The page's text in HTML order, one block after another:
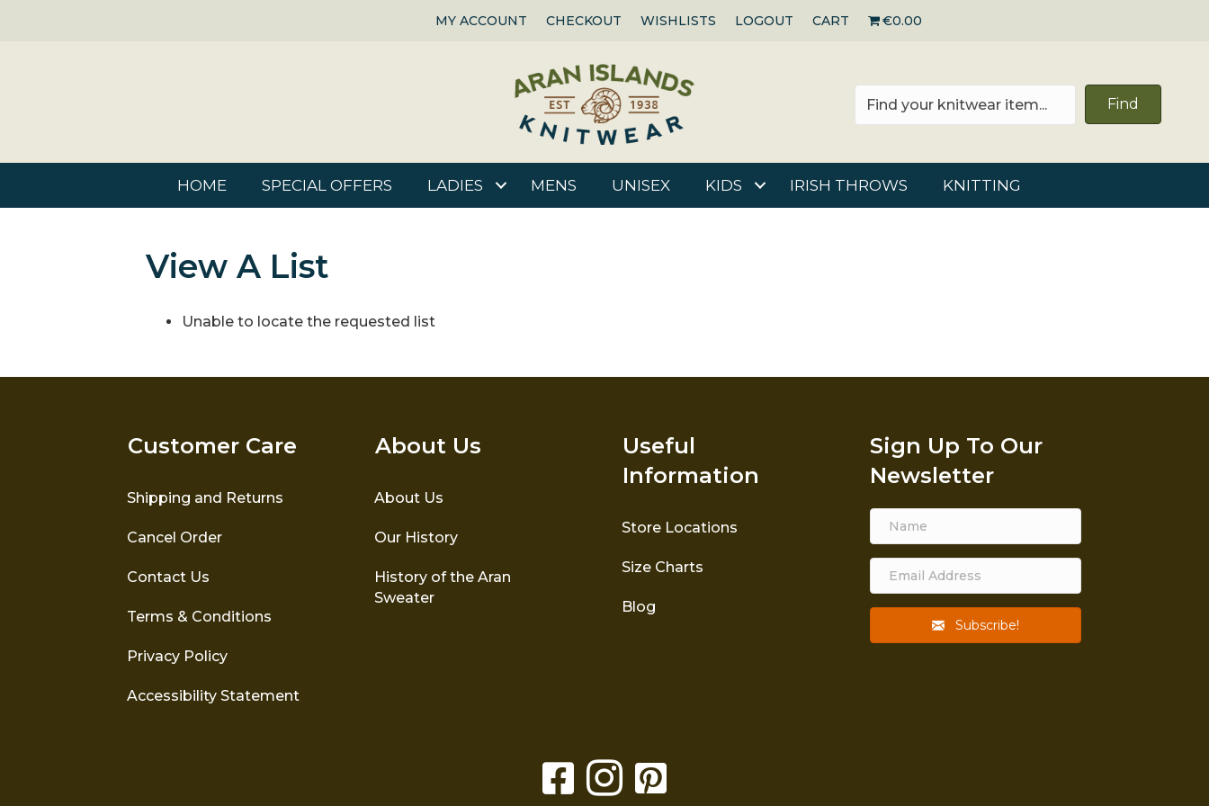
MY ACCOUNT CHECKOUT WISHLISTS LOGOUT CART €0.00
Find
HOME SPECIAL OFFERS LADIES MENS UNISEX KIDS IRISH THROWS KNITTING
View A List
Unable to locate the requested list
Customer Care
Shipping and Returns
Cancel Order
Contact Us
Terms & Conditions
Privacy Policy
Accessibility Statement
About Us
About Us
Our History
History of the Aran
Sweater
Useful
Information
Store Locations
Size Charts
Blog
Sign Up To Our
Newsletter
Subscribe!